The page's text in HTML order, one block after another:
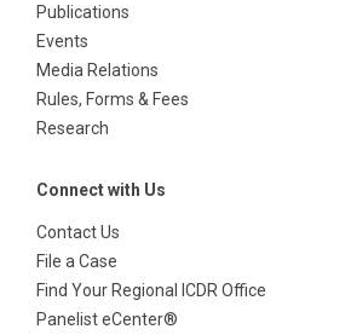
Publications
Events
Media Relations
Rules, Forms & Fees
Research
Connect with Us
Contact Us
File a Case
Find Your Regional ICDR Office
Panelist eCenter®